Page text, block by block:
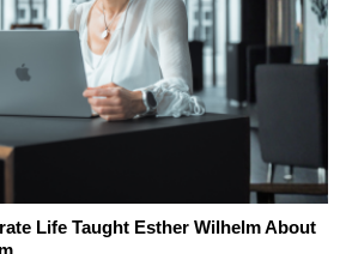
Life Taught Esther Wilhelm About